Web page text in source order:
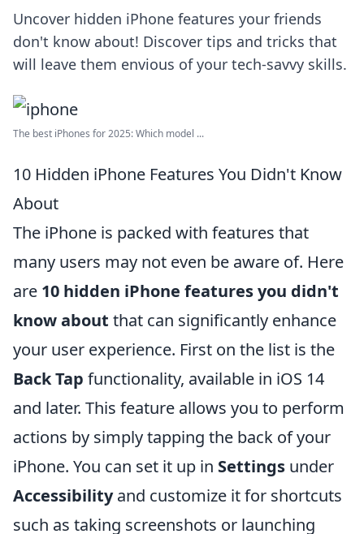
Uncover hidden iPhone features your friends
don't know about! Discover tips and tricks that
will leave them envious of your tech-savvy skills.
The best iPhones for 2025: Which model ...
10 Hidden iPhone Features You Didn't Know
About
The iPhone is packed with features that
many users may not even be aware of. Here
are 10 hidden iPhone features you didn't
know about that can significantly enhance
your user experience. First on the list is the
Back Tap functionality, available in iOS 14
and later. This feature allows you to perform
actions by simply tapping the back of your
iPhone. You can set it up in Settings under
Accessibilityand customize it for shortcuts
such as taking screenshots or launching